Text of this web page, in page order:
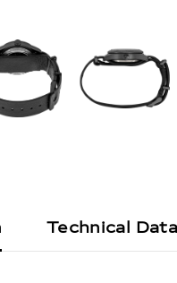
Technical Data